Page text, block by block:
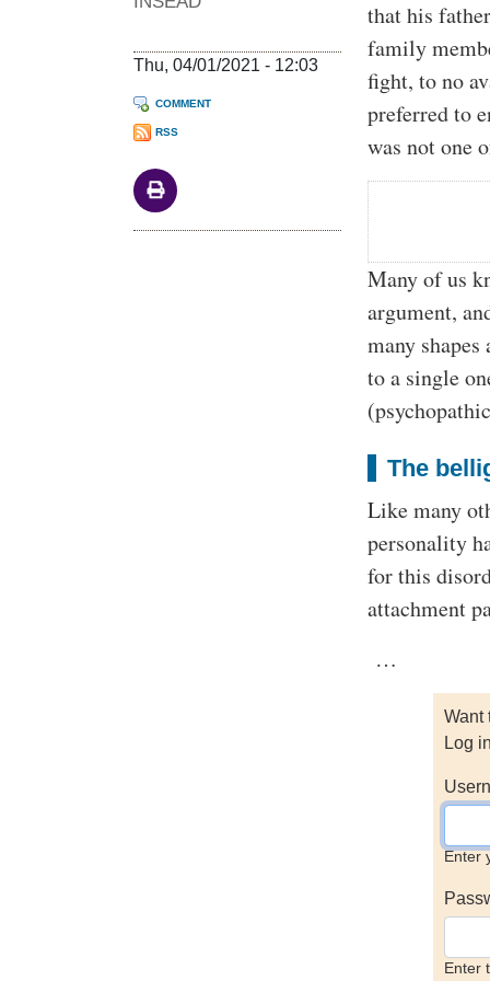
Thu, 04/01/2021 - 12:03
COMMENT
RSS
that his
family
fight, to no
preferred to
was not one
Many of us
argument,
many
to a single
The
Like many
personality
for this
attachment
…
Want
Log
Enter
Enter